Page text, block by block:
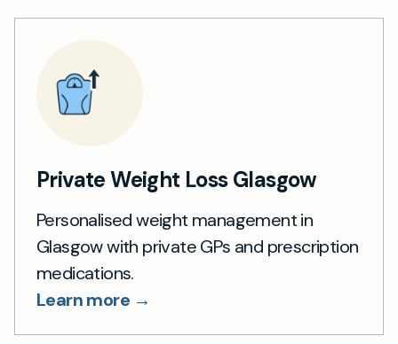
Private Weight Loss Glasgow
Personalised weight management in
Glasgow with private GPs and prescription
medications.
Learn more →